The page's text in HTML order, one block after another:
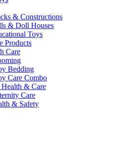
& Constructions
& Doll Houses
Toys
Products
Care
Bedding
Care Combo
& Care
Care
& Safety